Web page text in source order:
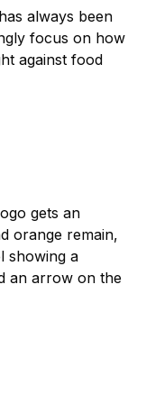
always been
focus on how
against food
gets an
orange remain,
showing a
an arrow on the